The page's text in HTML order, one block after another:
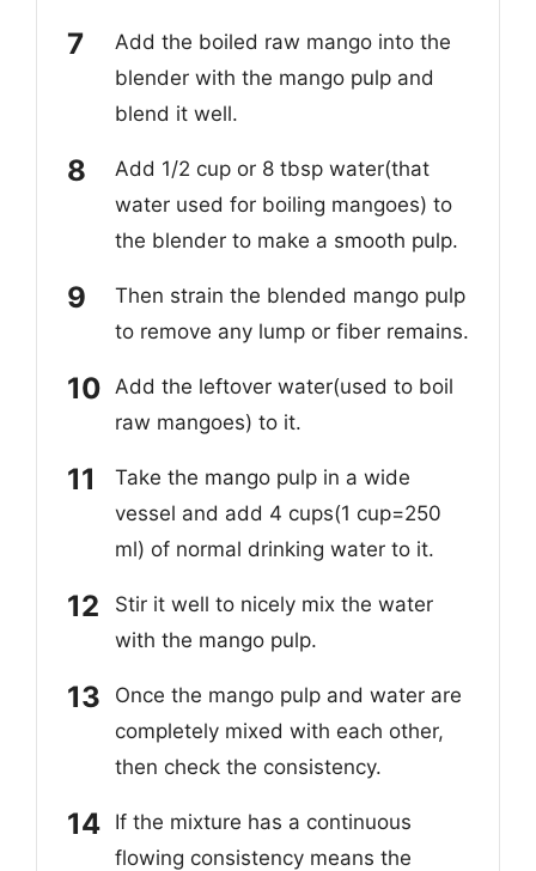
Add the boiled raw mango into the
blender with the mango pulp and
blend it well.
Add 1/2 cup or 8 tbsp water(that
water used for boiling mangoes) to
the blender to make a smooth pulp.
Then strain the blended mango pulp
to remove any lump or fiber remains.
Add the leftover water(used to boil
raw mangoes) to it.
Take the mango pulp in a wide
vessel and add 4 cups(1 cup=250
ml) of normal drinking water to it.
Stir it well to nicely mix the water
with the mango pulp.
Once the mango pulp and water are
completely mixed with each other,
then check the consistency.
If the mixture has a continuous
flowing consistency means the